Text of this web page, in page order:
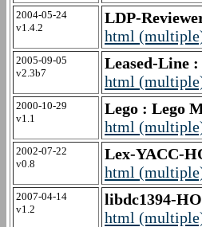
2004-05-24
v1.4.2
LDP-
html
2005-09-05
v2.3b7
Leased-Line
html
2000-10-29
v1.1
Lego : Lego
html
2002-07-22
v0.8
Lex-YACC-
html
2007-04-14
v1.2
libdc1394-
html